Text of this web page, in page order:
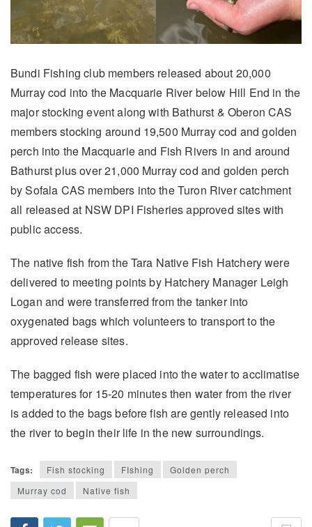
Bundi Fishing club members released about 20,000
Murray cod into the Macquarie River below Hill End in the
major stocking event along with Bathurst & Oberon CAS
members stocking around 19,500 Murray cod and golden
perch into the Macquarie and Fish Rivers in and around
Bathurst plus over 21,000 Murray cod and golden perch
by Sofala CAS members into the Turon River catchment
all released at NSW DPI Fisheries approved sites with
public access.
The native fish from the Tara Native Fish Hatchery were
delivered to meeting points by Hatchery Manager Leigh
Logan and were transferred from the tanker into
oxygenated bags which volunteers to transport to the
approved release sites.
The bagged fish were placed into the water to acclimatise
temperatures for 15-20 minutes then water from the river
is added to the bags before fish are gently released into
the river to begin their life in the new surroundings.
Tags: Fish stocking FIshing
Golden perch
Murray cod
Native fish